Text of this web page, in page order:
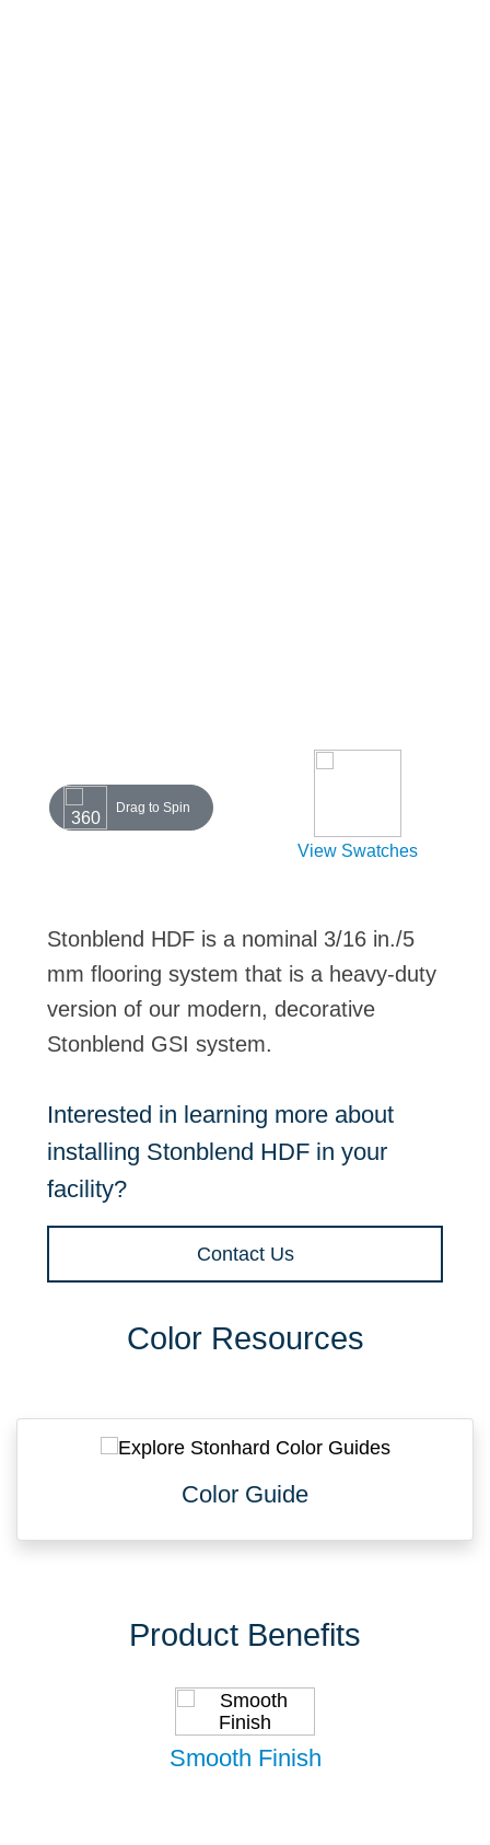
Drag to Spin
View Swatches
Stonblend HDF is a nominal 3/16 in./5
mm flooring system that is a heavy-duty
version of our modern, decorative
Stonblend GSI system.
Interested in learning more about
installing Stonblend HDF in your
facility?
Contact Us
Color Resources
Color Guide
Product Benefits
Smooth Finish